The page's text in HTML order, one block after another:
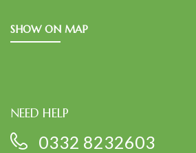
SHOW ON MAP
NEED HELP
0332 8232603